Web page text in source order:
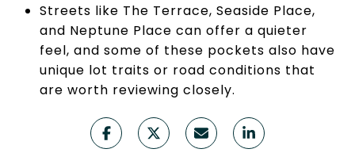
Streets like The Terrace, Seaside Place,
and Neptune Place can offer a quieter
feel, and some of these pockets also have
unique lot traits or road conditions that
are worth reviewing closely.